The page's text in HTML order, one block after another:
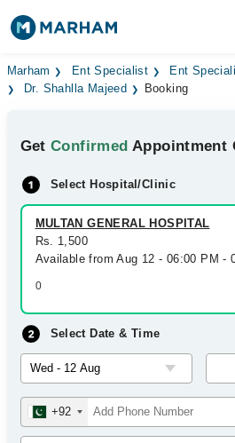
Find Doctors Hospitals
Medicines Labs
Health Hub
Forum
Join as Doctor
Marham Ent Specialist
Ent
Dr. Shahlla Majeed
Booking
GetConfirmed Appointment
Select Hospital/Clinic
MULTAN GENERAL HOSPITAL
Rs. 1,500
Available from Aug 12 - 06:00 PM -
0
Select Date & Time
+92